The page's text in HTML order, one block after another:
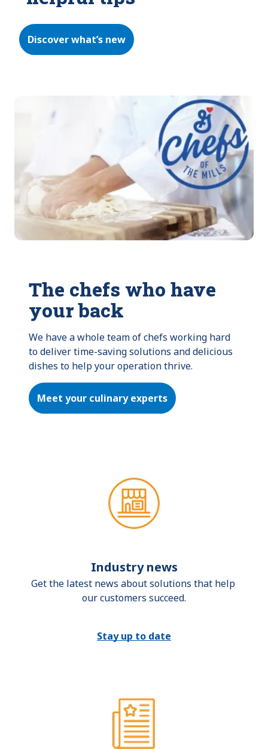
Discover what’s new
The chefs who have
your back
We have a whole team of chefs working hard
to deliver time-saving solutions and delicious
dishes to help your operation thrive.
Meet your culinary experts
Industry news
Get the latest news about solutions that help
our customers succeed.
Stay up to date